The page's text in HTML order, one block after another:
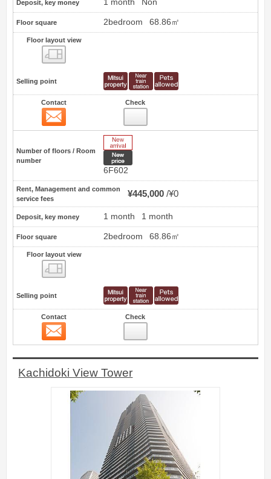
Deposit, key money 1 month Non
Floor square 2bedroom 68.86㎡
Floor layout view
Selling point
Contact Check
Number of floors / Room
number
6F602
Rent, Management and common
service fees
¥445,000 ¥0
Deposit, key money 1 month 1 month
Floor square 2bedroom 68.86㎡
Floor layout view
Selling point
Contact Check
Kachidoki View Tower